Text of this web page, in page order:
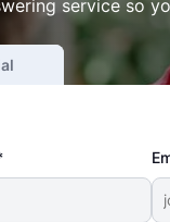
service so